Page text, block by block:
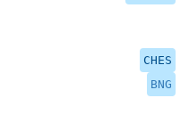
CHES
BNG